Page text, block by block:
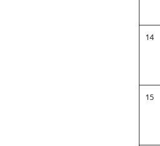
14
15